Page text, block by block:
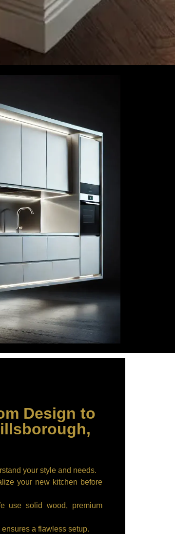
Design to
your style and needs.
your new kitchen before
use solid wood, premium
a flawless setup.